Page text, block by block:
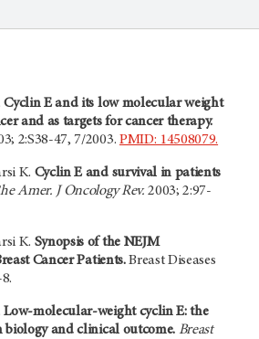
Cyclin E and its low molecular weight
and as targets for cancer therapy.
2:S38-47, 7/2003. PMID: 14508079.
K. Cyclin E and survival in patients
he Amer. J Oncology Rev.2003; 2:97-
K. Synopsis of the NEJM
Cancer Patients.Breast Diseases
Low-molecular-weight cyclin E: the
biology and clinical outcome. Breast